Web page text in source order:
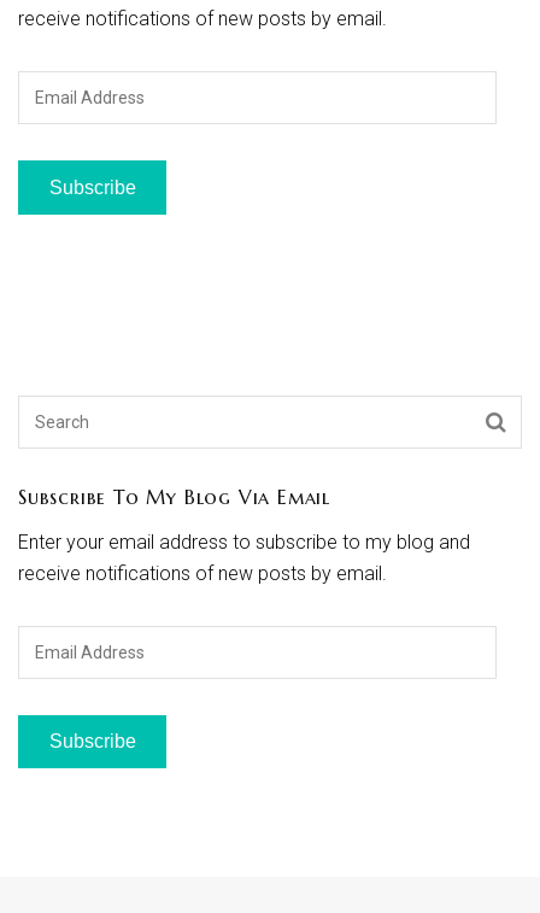
receive notifications of new posts by email.
Email
Subscribe
Subscribe To My Blog Via Email
Enter your email address to subscribe to my blog and
receive notifications of new posts by email.
Subscribe